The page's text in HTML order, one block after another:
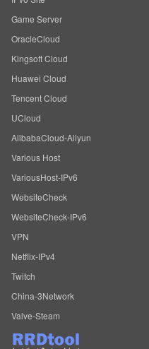
Game Server
OracleCloud
Kingsoft Cloud
Huawei Cloud
Tencent Cloud
UCloud
AlibabaCloud-Aliyun
Various Host
VariousHost-IPv6
WebsiteCheck
WebsiteCheck-IPv6
VPN
Netflix-IPv4
Twitch
China-3Network
Valve-Steam